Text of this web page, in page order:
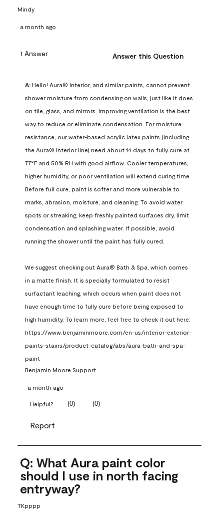
Mindy
a month ago
1 Answer Answer this Question
A: Hello! Aura® Interior, and similar paints, cannot prevent
shower moisture from condensing on walls, just like it does
on tile, glass, and mirrors. Improving ventilation is the best
way to reduce or eliminate condensation. For moisture
resistance, our water-based acrylic latex paints (including
the Aura® Interior line) need about 14 days to fully cure at
77°F and 50% RH with good airflow. Cooler temperatures,
higher humidity, or poor ventilation will extend curing time.
Before full cure, paint is softer and more vulnerable to
marks, abrasion, moisture, and cleaning. To avoid water
spots or streaking, keep freshly painted surfaces dry, limit
condensation and splashing water. If possible, avoid
running the shower until the paint has fully cured.
We suggest checking out Aura® Bath & Spa, which comes
in a matte finish. It is specially formulated to resist
surfactant leaching, which occurs when paint does not
have enough time to fully cure before being exposed to
high humidity. To learn more, feel free to check it out here:
https://www.benjaminmoore.com/en-us/interior-exterior-
paints-stains/product-catalog/abs/aura-bath-and-spa-
paint
Benjamin Moore Support
a month ago
Helpful? (0) (0)
Report
Q: What Aura paint color
should I use in north facing
entryway?
TKpppp